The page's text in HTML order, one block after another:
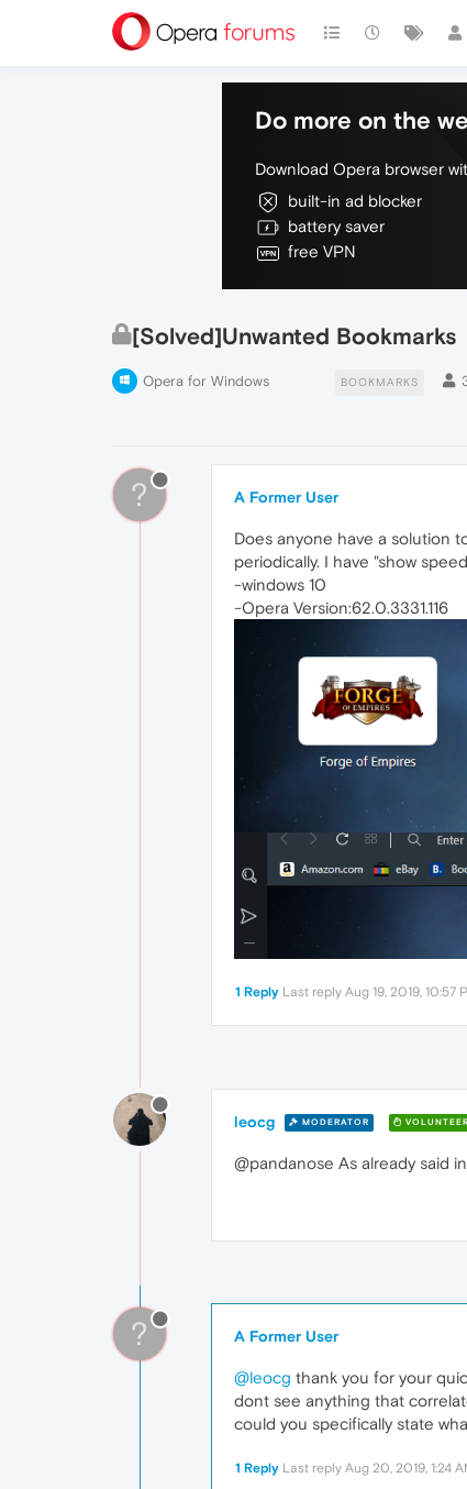
Do more on the
Download Opera browser
built-in ad blocker
battery saver
free VPN
[Solved]Unwanted Bookmarks
Opera for Windows BOOKMARKS
? A Former User
Does anyone have a solution
periodically. I have "show
-windows 10
-Opera Version:62.0.3331.116
1 Reply Last reply Aug 19, 2019, 10:57
leocg MODERATOR VOLUNTEER
@pandanose As already said
? A Former User
@leocg thank you for your
dont see anything that
could you specifically state
1 Reply Last reply Aug 20, 2019, 1:24